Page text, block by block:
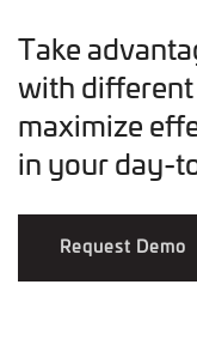
Take
with different
maximize
in your day-
Request Demo